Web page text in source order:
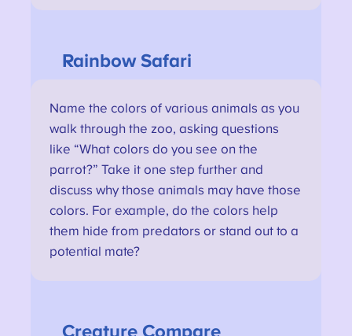
Rainbow Safari
Name the colors of various animals as you
walk through the zoo, asking questions
like “What colors do you see on the
parrot?” Take it one step further and
discuss why those animals may have those
colors. For example, do the colors help
them hide from predators or stand out to a
potential mate?
Creature Compare